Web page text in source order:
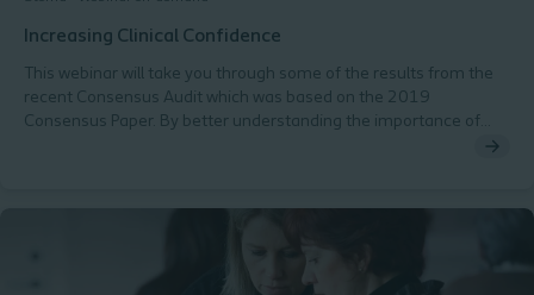
Increasing Clinical Confidence
This webinar will take you through some of the results from the
recent Consensus Audit which was based on the 2019
Consensus Paper. By better understanding the importance of
utilising validated tools within stoma care we will be better placed